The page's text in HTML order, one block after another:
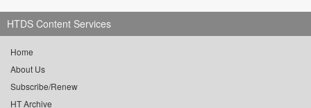
HTDS Content Services
Home
About Us
Subscribe/Renew
HT Archive